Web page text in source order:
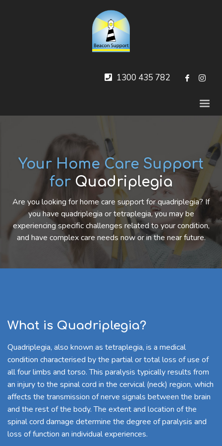
1300 435 782
Your Home Care Support
for Quadriplegia
Are you looking for home care support for quadriplegia? If
you have quadriplegia or tetraplegia, you may be
experiencing specific challenges related to your condition,
and have complex care needs now or in the near future.
What is Quadriplegia?
Quadriplegia, also known as tetraplegia, is a medical
condition characterised by the partial or total loss of use of
all four limbs and torso. This paralysis typically results from
an injury to the spinal cord in the cervical (neck) region, which
affects the transmission of nerve signals between the brain
and the rest of the body. The extent and location of the
spinal cord damage determine the degree of paralysis and
loss of function an individual experiences.